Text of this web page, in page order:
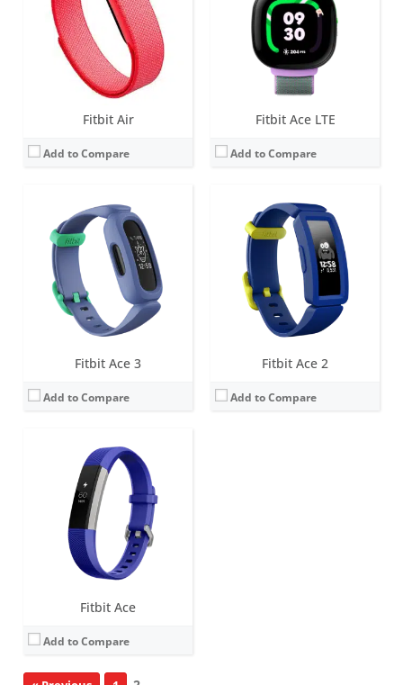
Fitbit Air
Add to Compare
Fitbit Ace LTE
Add to Compare
Fitbit Ace 3
Add to Compare
Water resistance:5 ATM
Sensors:3-axis accelerometer, vibration motor
Date:March 2021
View Details →
Fitbit Ace 2
Add to Compare
Water resistance: 5 ATM
3-axis accelerometer, vibration motor
January 2019
View Details →
Fitbit Ace
Add to Compare
Screen:1.4-inch OLED tap display
Battery life:
up to 5 days
Water resistance:Sweat, rain and splash proof
Sensors:
3-axis accelerometer
Date:December 2018
View Details →